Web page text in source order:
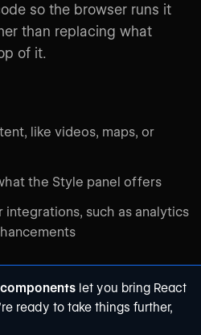
so the browser runs it
than replacing what
of it.
like videos, maps, or
the Style panel offers
such as analytics
let you bring React
ready to take things further,